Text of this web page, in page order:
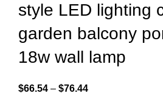
style LED lighting
garden balcony
18w wall lamp
$66.54 – $76.44